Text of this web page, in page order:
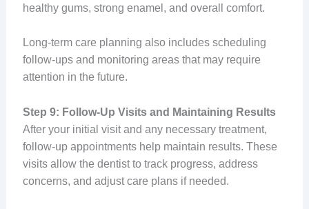
healthy gums, strong enamel, and overall comfort.
Long-term care planning also includes scheduling
follow-ups and monitoring areas that may require
attention in the future.
Step 9: Follow-Up Visits and Maintaining Results
After your initial visit and any necessary treatment,
follow-up appointments help maintain results. These
visits allow the dentist to track progress, address
concerns, and adjust care plans if needed.